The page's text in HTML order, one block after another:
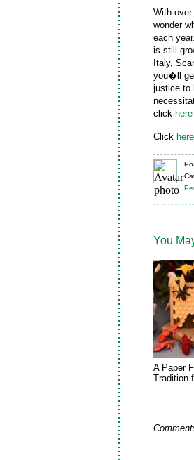
With
wonder
each year.
is still
Italy,
you�ll
justice to
click here
Click here
You
A Paper
Tradition